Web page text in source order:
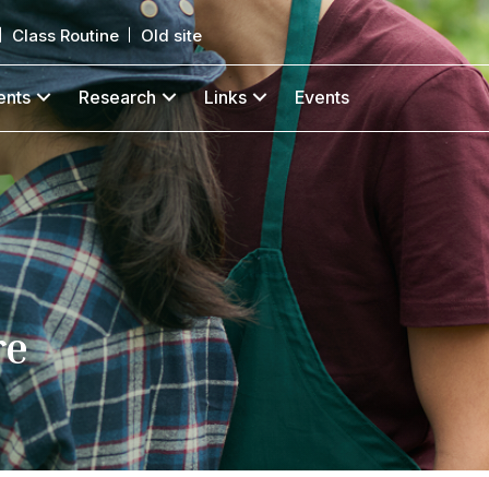
Class Routine Old site
Research Links Events